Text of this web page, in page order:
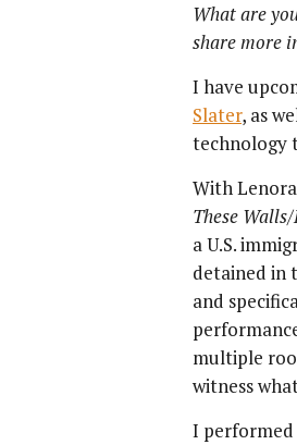
What are
share more
I have
Slater, as
technology
With
These
a U.S.
detained in
and
multiple
witness
I performed